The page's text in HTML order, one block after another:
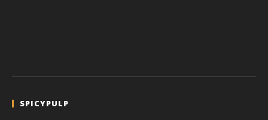
SPICYPULP